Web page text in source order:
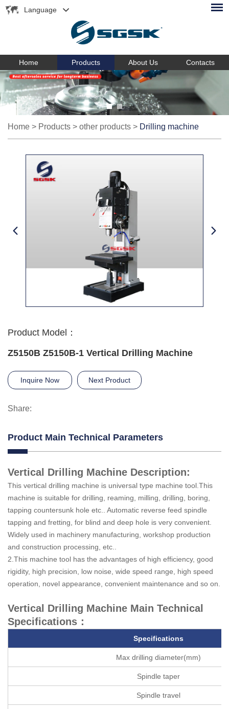
Language
Home Products About Us Contacts
Home > Products > other products > Drilling machine
Product Model：
Z5150B Z5150B-1 Vertical Drilling Machine
Inquire Now Next Product
Share:
Product Main Technical Parameters
Vertical Drilling Machine Description:
This vertical drilling machine is universal type machine tool.This
machine is suitable for drilling, reaming, milling, drilling, boring,
tapping countersunk hole etc.. Automatic reverse feed spindle
tapping and fretting, for blind and deep hole is very convenient.
Widely used in machinery manufacturing, workshop production
and construction processing, etc..
2.This machine tool has the advantages of high efficiency, good
rigidity, high precision, low noise, wide speed range, high speed
operation, novel appearance, convenient maintenance and so on.
Vertical Drilling Machine Main Technical
Specifications：
Specifications
Max drilling diameter(mm)
Spindle taper
Spindle travel